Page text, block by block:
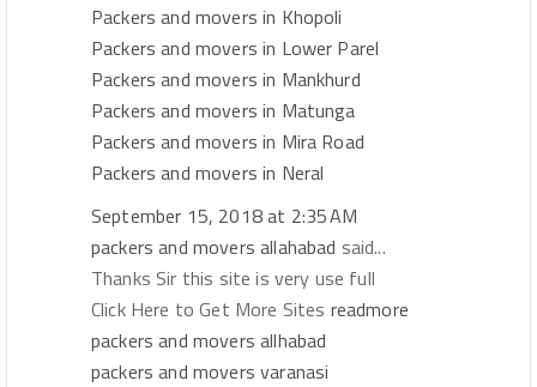
Packers and movers in Khopoli
Packers and movers in Lower Parel
Packers and movers in Mankhurd
Packers and movers in Matunga
Packers and movers in Mira Road
Packers and movers in Neral
September 15, 2018 at 2:35 AM
packers and movers allahabad said...
Thanks Sir this site is very use full
Click Here to Get More Sites readmore
packers and movers allhabad
packers and movers varanasi